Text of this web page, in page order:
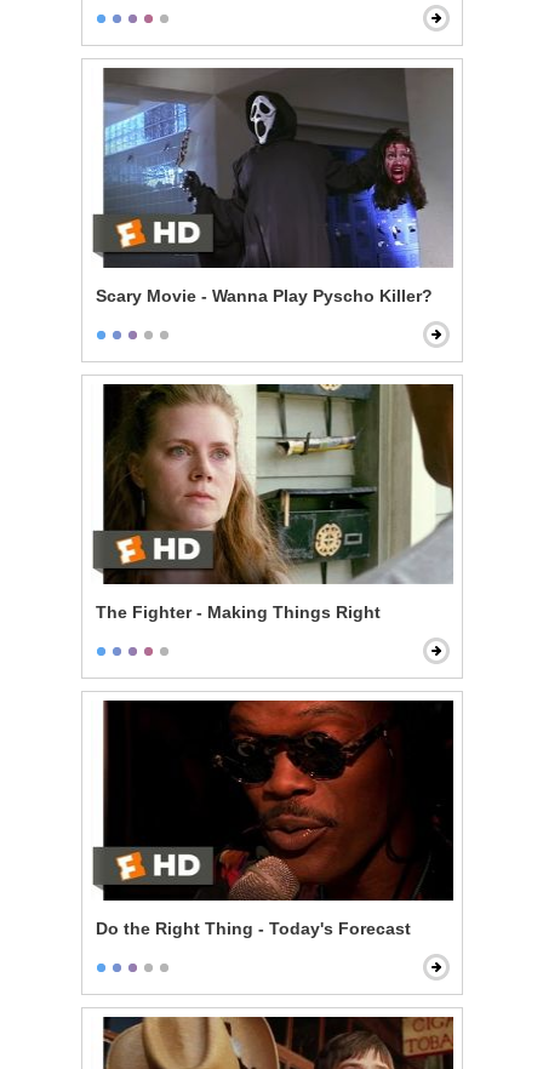
Scary Movie - Wanna Play Pyscho Killer?
The Fighter - Making Things Right
Do the Right Thing - Today's Forecast